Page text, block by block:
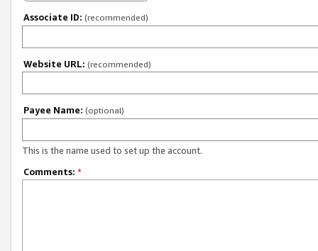
Associate ID: (recommended)
Website URL: (recommended)
Payee Name: (optional)
This is the name used to set up the account.
Comments: *